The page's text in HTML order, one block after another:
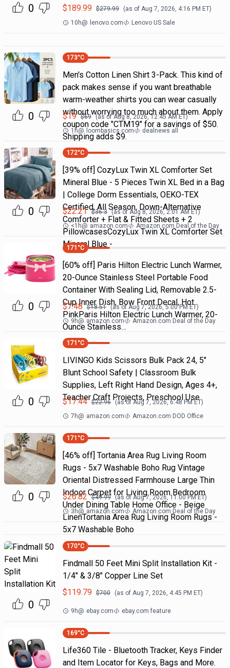
0 $189.99 $279.99 (as of Aug 7, 2026, 4:16 PM ET)
10h@ lenovo.com Lenovo US Sale
0
173°C
Men's Cotton Linen Shirt 3-Pack. This kind of
pack makes sense if you want breathable
warm-weather shirts you can wear casually
without worrying too much about them. Apply
coupon code "CTM19" for a savings of $50.
Shipping adds $9.
$19 $69 (as ofAug 8, 2026, 12:45 AMET)
1h@ loombasics.com dealnews all
0
172°C
[39% off] CozyLux Twin XL Comforter Set
Mineral Blue - 5 Pieces Twin XL Bed in a Bag
| College Dorm Essentials, OEKO-TEX
Certified, All Season, Down-Alternative
Comforter + Flat & Fitted Sheets + 2
PillowcasesCozyLux Twin XL Comforter Set
Mineral Blue -
$22.21 $36.3 (as ofAug 8, 2026, 2:01 AMET)
<1h@ amazon.com Amazon.com Deal of the Day
0
171 °C
[60% off] Paris Hilton Electric Lunch Warmer,
20-Ounce Stainless Steel Portable Food
Container With Sealing Lid, Removable 2.5-
Cup Inner Dish, Bow Front Decal, Hot
PinkParis Hilton Electric Lunch Warmer, 20-
Ounce Stainless…
$7.48 $18.51 (as ofAug 7, 2026, 5:00 PMET)
9h@ amazon.com Amazon.com Deal of the Day
0
171 °C
LIVINGO Kids Scissors Bulk Pack 24, 5"
Blunt School Safety | Classroom Bulk
Supplies, Left Right Hand Design, Ages 4+,
Teacher Craft Projects, Preschool Use
$17.44 $22.96 (as ofAug 7, 2026, 6:48 PMET)
7h@ amazon.com Amazon.com DOD Office
0
171 °C
[46% off] Tortania Area Rug Living Room
Rugs - 5x7 Washable Boho Rug Vintage
Oriental Distressed Farmhouse Large Thin
Indoor Carpet for Living Room Bedroom
Under Dining Table Home Office - Beige
LinenTortania Area Rug Living Room Rugs -
5x7 Washable Boho
$26.82 $49.99 (as ofAug 7, 2026, 11:00 PMET)
3h@ amazon.com Amazon.com Deal of the Day
0
170°C
Findmall 50 Feet Mini Split Installation Kit -
1/4" & 3/8" Copper Line Set
$119.79 $700 (as of Aug 7, 2026, 4:45 PM ET)
9h@ ebay.com ebay.com feature
169°C
Life360 Tile - Bluetooth Tracker, Keys Finder
and Item Locator for Keys, Bags and More.